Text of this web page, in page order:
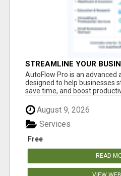
STREAMLINE YOUR
EFFORTLESSLY
AutoFlow Pro is an
designed to help businesses
save time, and boost
August 9, 2026
Free
Services
READ